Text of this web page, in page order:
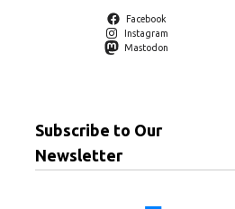
Facebook
Instagram
Mastodon
Subscribe to Our
Newsletter